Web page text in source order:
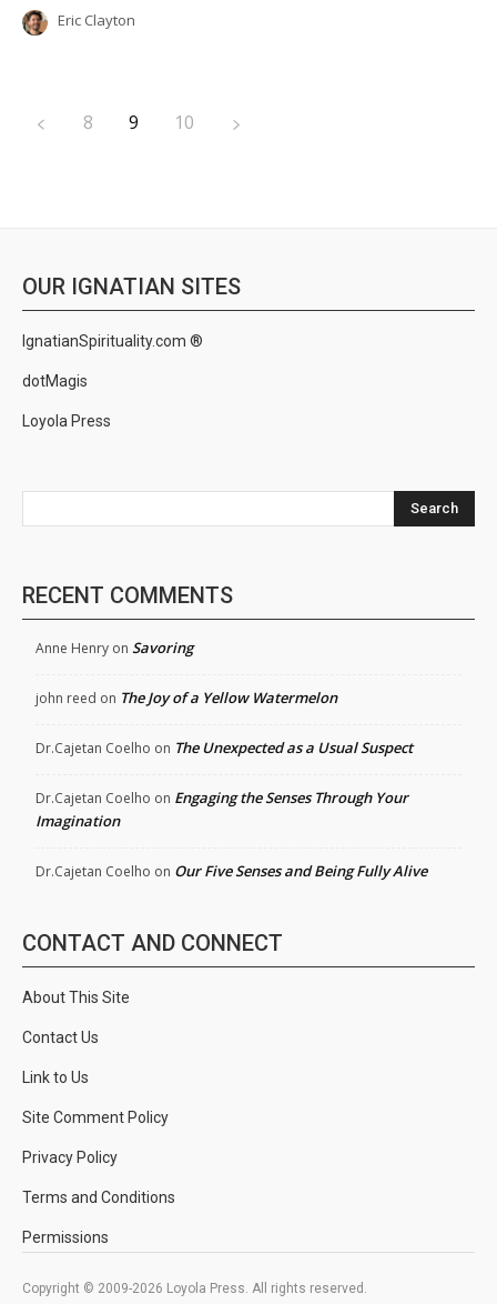
Eric Clayton
8 9 10
OUR IGNATIAN SITES
IgnatianSpirituality.com ®
dotMagis
Loyola Press
Search
RECENT COMMENTS
Anne Henry on Savoring
john reed on The Joy of a Yellow Watermelon
Dr.Cajetan Coelho on The Unexpected as a Usual Suspect
Dr.Cajetan Coelho on Engaging the Senses Through Your
Imagination
Dr.Cajetan Coelho on Our Five Senses and Being Fully Alive
CONTACT AND CONNECT
About This Site
Contact Us
Link to Us
Site Comment Policy
Privacy Policy
Terms and Conditions
Permissions
Copyright © 2009-2026 Loyola Press. All rights reserved.